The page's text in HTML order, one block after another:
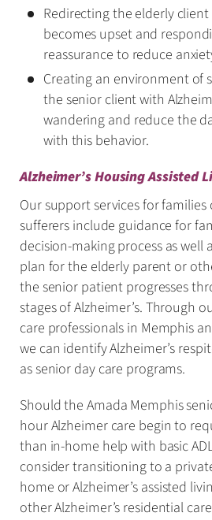
Redirecting the elderly client
becomes upset and
reassurance to reduce
Creating an environment of
the senior client with
wandering and reduce the
with this behavior.
Alzheimer’s Housing Assisted
Our support services for families
sufferers include guidance for
decision-making process as well
plan for the elderly parent or
the senior patient progresses
stages of Alzheimer’s. Through
care professionals in Memphis
we can identify Alzheimer’s
as senior day care programs.
Should the Amada Memphis
hour Alzheimer care begin to
than in-home help with basic
consider transitioning to a
home or Alzheimer’s assisted
other Alzheimer’s residential